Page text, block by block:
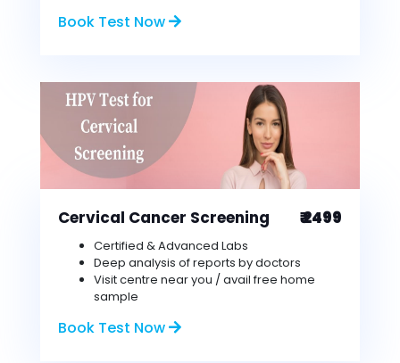
Book Test Now
Cervical Cancer Screening ₹ 2499
Certified & Advanced Labs
Deep analysis of reports by doctors
Visit centre near you / avail free home
sample
Book Test Now